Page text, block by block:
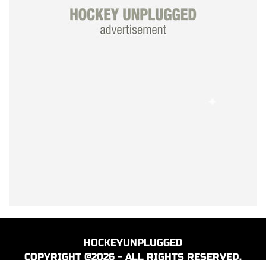
HOCKEYUNPLUGGED
COPYRIGHT @2026 - ALL RIGHTS RESERVED.